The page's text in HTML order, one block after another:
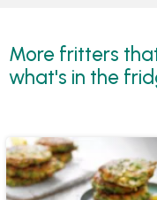
More fritters
what's in the